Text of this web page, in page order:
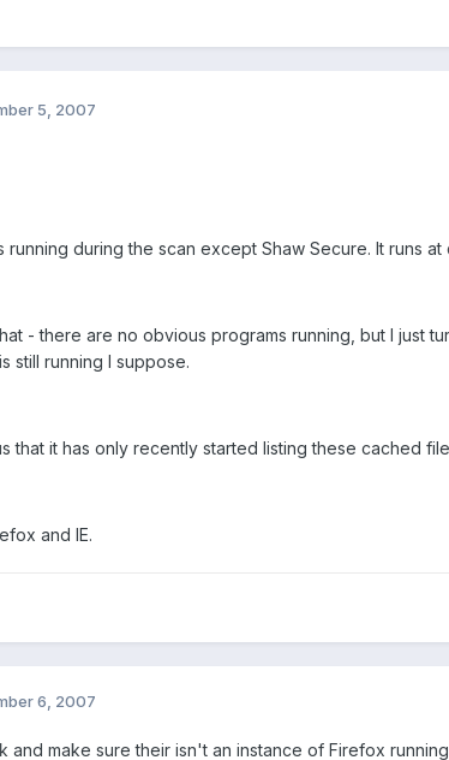
5, 2007
running during the scan except Shaw Secure. It runs at
- there are no obvious programs running, but I just
still running I suppose.
that it has only recently started listing these cached
and IE.
6, 2007
and make sure their isn't an instance of Firefox